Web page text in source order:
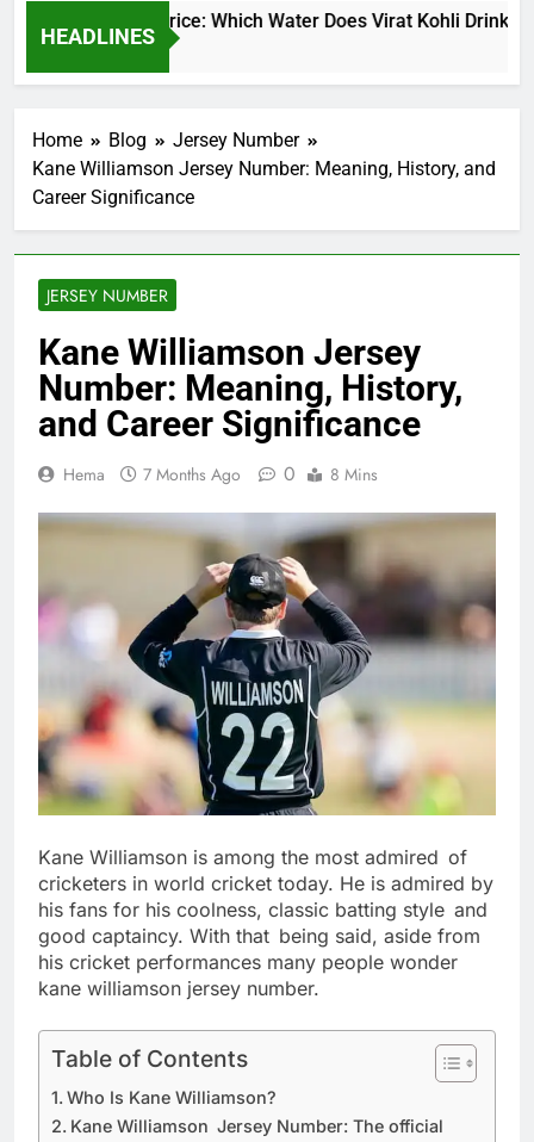
HEADLINES
Water Price: Which Water Does Virat Kohli Drink and
Home Blog
Jersey Number
Kane Williamson Jersey Number: Meaning, History, and
Career Significance
JERSEY NUMBER
Kane Williamson Jersey
Number: Meaning, History,
and Career Significance
Hema 7 Months Ago 0 8 Mins
Kane Williamson is among the most admired of
cricketers in world cricket today. He is admired by
his fans for his coolness, classic batting style and
good captaincy. With that being said, aside from
his cricket performances many people wonder
kane williamson jersey number.
Table of Contents
Who Is Kane Williamson?
Kane Williamson Jersey Number: The official